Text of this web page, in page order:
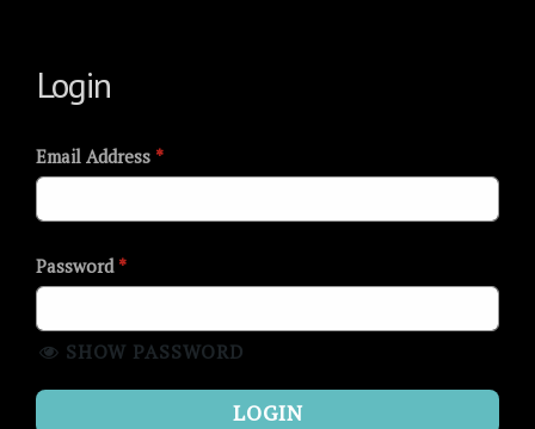
Login
Email Address *
Password *
SHOW PASSWORD
LOGIN